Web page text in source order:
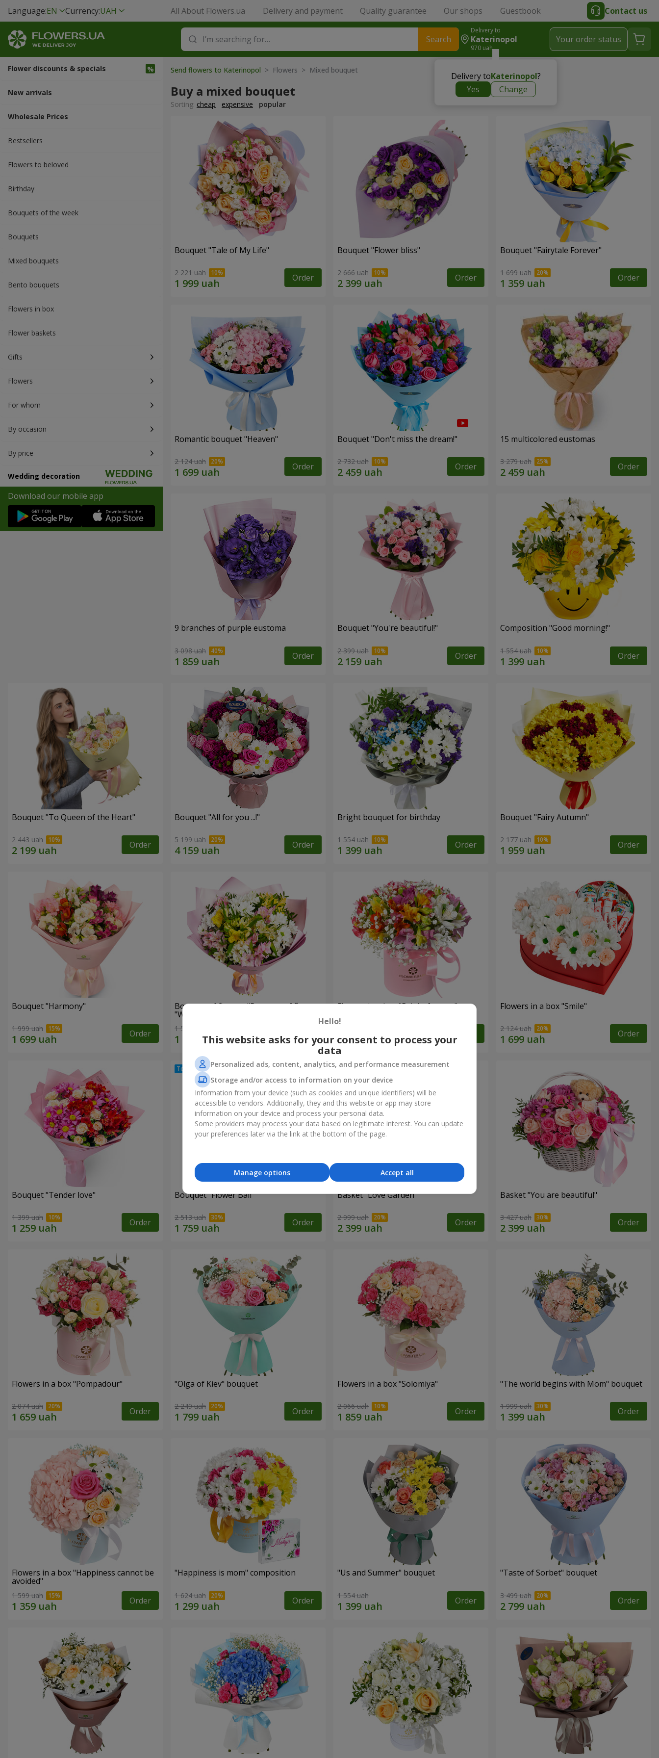
Language:EN Currency:UAH All About Flowers.ua Delivery and payment Quality guarantee Our shops Guestbook Contact us
Search
Delivery to
Katerinopol
970 uah
Delivery toKaterinopol?
Yes
Change
Your order status
Flower discounts & specials
New arrivals
Wholesale Prices
Bestsellers
Flowers to beloved
Вirthday
Bouquets of the week
Bouquets
Mixed bouquets
Bento bouquets
Flowers in box
Flower baskets
Gifts
Flowers
For whom
By occasion
By price
Wedding decoration
Download our mobile app
Send flowers to Katerinopol > Flowers > Mixed bouquet
Buy a mixed bouquet
Sorting: cheap expensive popular
Bouquet "Tale of My Life"
2 221 uah Order
Bouquet "Flower bliss"
2 666 uah Order
Bouquet "Fairytale Forever"
1 699 uah Order
Romantic bouquet "Heaven"
2 124 uah Order
Bouquet "Don't miss the dream!"
2 732 uah Order
15 multicolored eustomas
3 279 uah Order
9 branches of purple eustoma
3 098 uah Order
Bouquet "You're beautiful!"
2 399 uah Order
Composition "Good morning!"
1 554 uah Order
Bouquet "To Queen of the Heart"
2 443 uah Order
Bouquet "All for you ...!"
5 199 uah Order
Bright bouquet for birthday
1 554 uah Order
Bouquet "Fairy Autumn"
2 177 uah Order
Bouquet "Harmony"
1 999 uah Order
Bouquet of flowers "Bouquet of flowers
"Wonderful mood""
1 510 uah Order
Flowers in a box "Bright fantasy" Flowers in a box "Smile"
2 124 uah Order
Bouquet "Tender love"
1 399 uah Order
Bouquet "Flower Ball"
2 513 uah Order
Basket "Love Garden"
2 999 uah Order
Basket "You are beautiful"
3 427 uah Order
Flowers in a box "Pompadour"
2 074 uah Order
"Olga of Kiev" bouquet
2 249 uah Order
Flowers in a box "Solomiya"
2 066 uah Order
"The world begins with Mom" bouquet
1 999 uah Order
Flowers in a box "Happiness cannot be
avoided"
1 599 uah Order
"Happiness is mom" composition
1 624 uah Order
"Us and Summer" bouquet
1 554 uah Order
"Taste of Sorbet" bouquet
3 499 uah Order
Hello!
This website asks for your consent to process your
data
Personalized ads, content, analytics, and performance measurement
Storage and/or access to information on your device
Information from your device (such as cookies and unique identifiers) will be
accessible to vendors. Additionally, they and this website or app may store
information on your device and process your personal data.
Some providers may process your data based on legitimate interest. You can update
your preferences later via the link at the bottom of the page.
Accept all
Manage options